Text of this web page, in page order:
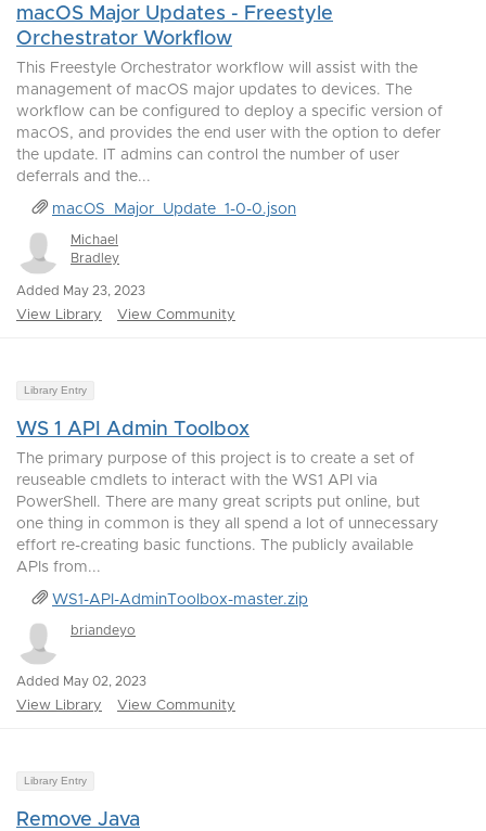
macOS Major Updates - Freestyle
Orchestrator Workflow
This Freestyle Orchestrator workflow will assist with the
management of macOS major updates to devices. The
workflow can be configured to deploy a specific version of
macOS, and provides the end user with the option to defer
the update. IT admins can control the number of user
deferrals and the...
macOS_Major_Update_1-0-0.json
Michael
Bradley
Added May 23, 2023
View Library View Community
Library Entry
WS 1 API Admin Toolbox
The primary purpose of this project is to create a set of
reuseable cmdlets to interact with the WS1 API via
PowerShell. There are many great scripts put online, but
one thing in common is they all spend a lot of unnecessary
effort re-creating basic functions. The publicly available
APIs from...
WS1-API-AdminToolbox-master.zip
briandeyo
Added May 02, 2023
View Library View Community
Library Entry
Remove Java